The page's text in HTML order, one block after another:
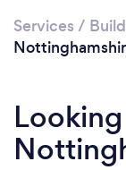
Services /